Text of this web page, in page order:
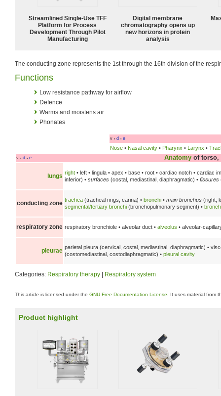
Streamlined Single-Use TFF
Platform for Process
Development Through Pilot
Manufacturing
Digital membrane
chromatography opens up
new horizons in protein
analysis
The conducting zone represents the 1st through the 16th division of the
Functions
Low resistance pathway for airflow
Defence
Warms and moistens air
Phonates
v • d • e
Nose • Nasal cavity • Pharynx • Larynx •
v • d • e Anatomy of torso,
lungs right • left • lingula • apex • base • root • cardiac notch • cardiac
inferior) • surfaces (costal, mediastinal, diaphragmatic) • fissures
conducting zone trachea (tracheal rings, carina) • bronchi • main bronchus (right,
segmental/tertiary bronchi (bronchopulmonary segment) •
respiratory zone respiratory bronchiole • alveolar duct • alveolus • alveolar-
pleurae parietal pleura (cervical, costal, mediastinal, diaphragmatic) •
(costomediastinal, costodiaphragmatic) • pleural cavity
Categories: Respiratory therapy Respiratory system
This article is licensed under the GNU Free Documentation License . It uses material from
Product highlight